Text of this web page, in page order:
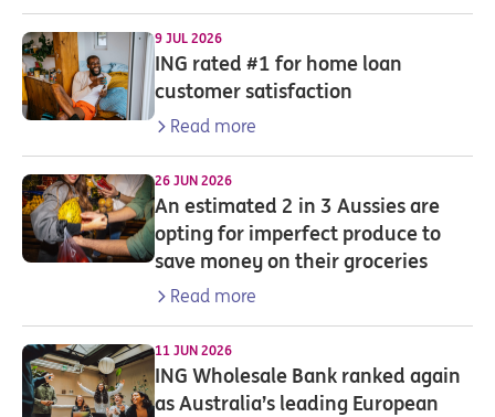
9 JUL 2026
ING rated #1 for home loan
customer satisfaction
Read more
26 JUN 2026
An estimated 2 in 3 Aussies are
opting for imperfect produce to
save money on their groceries
Read more
11 JUN 2026
ING Wholesale Bank ranked again
as Australia’s leading European